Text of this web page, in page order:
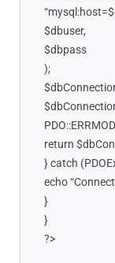
$dbuser,
$dbpass
);
return
} catch
echo
}
}
?>